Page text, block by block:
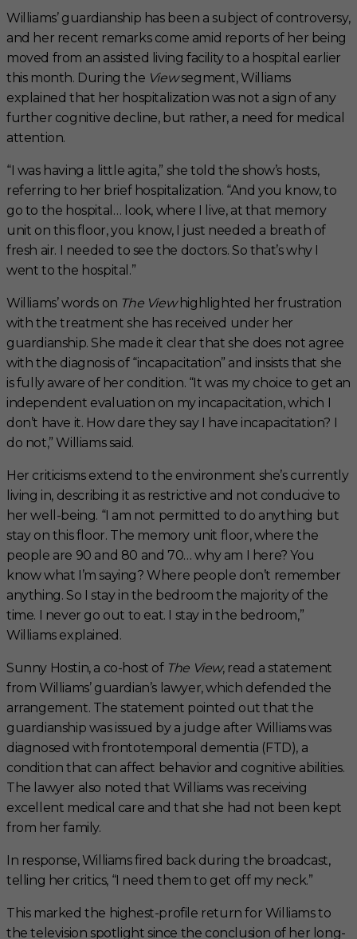
i
n
u
e
s
1
s
c
n
d
Williams’ guardianship has been a subject of controversy,
and her recent remarks come amid reports of her being
moved from an assisted living facility to a hospital earlier
this month. During the Viewsegment, Williams
explained that her hospitalization was not a sign of any
further cognitive decline, but rather, a need for medical
attention.
“I was having a little agita,” she told the show’s hosts,
referring to her brief hospitalization. “And you know, to
go to the hospital… look, where I live, at that memory
unit on this floor, you know, I just needed a breath of
fresh air. I needed to see the doctors. So that’s why I
went to the hospital.”
Williams’ words on The Viewhighlighted her frustration
with the treatment she has received under her
guardianship. She made it clear that she does not agree
with the diagnosis of “incapacitation” and insists that she
is fully aware of her condition. “It was my choice to get an
independent evaluation on my incapacitation, which I
don’t have it. How dare they say I have incapacitation? I
do not,” Williams said.
Her criticisms extend to the environment she’s currently
living in, describing it as restrictive and not conducive to
her well-being. “I am not permitted to do anything but
stay on this floor. The memory unit floor, where the
people are 90 and 80 and 70… why am I here? You
know what I’m saying? Where people don’t remember
anything. So I stay in the bedroom the majority of the
time. I never go out to eat. I stay in the bedroom,”
Williams explained.
Sunny Hostin, a co-host of The View, read a statement
from Williams’ guardian’s lawyer, which defended the
arrangement. The statement pointed out that the
guardianship was issued by a judge after Williams was
diagnosed with frontotemporal dementia (FTD), a
condition that can affect behavior and cognitive abilities.
The lawyer also noted that Williams was receiving
excellent medical care and that she had not been kept
from her family.
In response, Williams fired back during the broadcast,
telling her critics, “I need them to get off my neck.”
This marked the highest-profile return for Williams to
the television spotlight since the conclusion of her long-